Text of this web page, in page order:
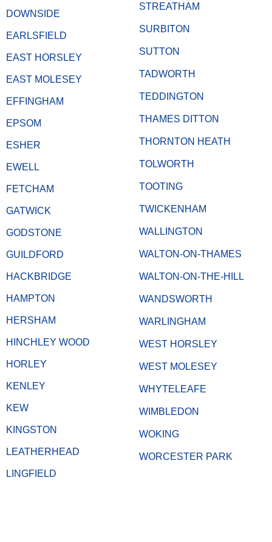
DOWNSIDE
EARLSFIELD
EAST HORSLEY
EAST MOLESEY
EFFINGHAM
EPSOM
ESHER
EWELL
FETCHAM
GATWICK
GODSTONE
GUILDFORD
HACKBRIDGE
HAMPTON
HERSHAM
HINCHLEY WOOD
HORLEY
KENLEY
KEW
KINGSTON
LEATHERHEAD
LINGFIELD
STREATHAM
SURBITON
SUTTON
TADWORTH
TEDDINGTON
THAMES DITTON
THORNTON HEATH
TOLWORTH
TOOTING
TWICKENHAM
WALLINGTON
WALTON-ON-THAMES
WALTON-ON-THE-HILL
WANDSWORTH
WARLINGHAM
WEST HORSLEY
WEST MOLESEY
WHYTELEAFE
WIMBLEDON
WOKING
WORCESTER PARK